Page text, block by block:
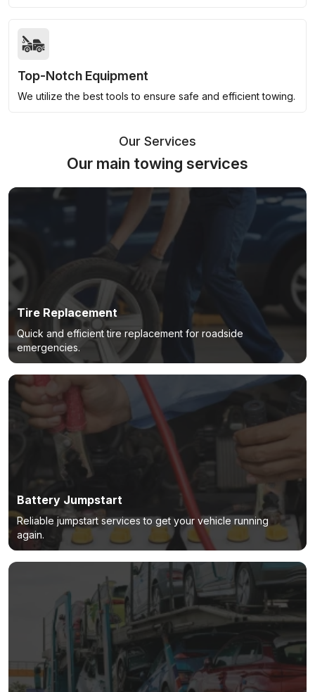
Top-Notch Equipment
We utilize the best tools to ensure safe and efficient towing.
Our Services
Our main towing services
Tire Replacement
Quick and efficient tire replacement for roadside
emergencies.
Battery Jumpstart
Reliable jumpstart services to get your vehicle running
again.